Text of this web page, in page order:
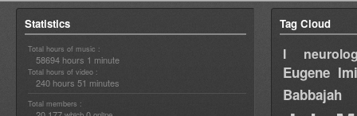
Statistics
Total hours of music :
58694 hours 1 minute
Total hours of video :
240 hours 51 minutes
Total members :
Tag Cloud
I
Eugene
Babbajah